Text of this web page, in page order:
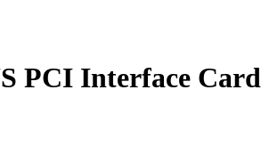
PCI Interface Card